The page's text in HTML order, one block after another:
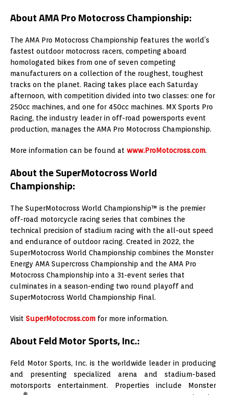
About AMA Pro Motocross Championship:
The AMA Pro Motocross Championship features the world’s
fastest outdoor motocross racers, competing aboard
homologated bikes from one of seven competing
manufacturers on a collection of the roughest, toughest
tracks on the planet. Racing takes place each Saturday
afternoon, with competition divided into two classes: one for
250cc machines, and one for 450cc machines. MX Sports Pro
Racing, the industry leader in off-road powersports event
production, manages the AMA Pro Motocross Championship.
More information can be found at www.ProMotocross.com.
About the SuperMotocross World
Championship:
The SuperMotocross World Championship™ is the premier
off-road motorcycle racing series that combines the
technical precision of stadium racing with the all-out speed
and endurance of outdoor racing. Created in 2022, the
SuperMotocross World Championship combines the Monster
Energy AMA Supercross Championship and the AMA Pro
Motocross Championship into a 31-event series that
culminates in a season-ending two round playoff and
SuperMotocross World Championship Final.
Visit SuperMotocross.com for more information.
About Feld Motor Sports, Inc.:
Feld Motor Sports, Inc. is the worldwide leader in producing
and presenting specialized arena and stadium-based
motorsports entertainment. Properties include Monster